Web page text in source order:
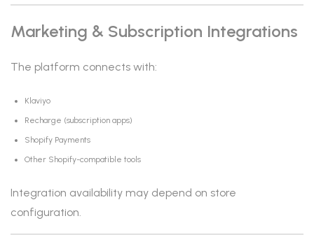
Marketing & Subscription Integrations
The platform connects with:
Klaviyo
Recharge (subscription apps)
Shopify Payments
Other Shopify-compatible tools
Integration availability may depend on store
configuration.